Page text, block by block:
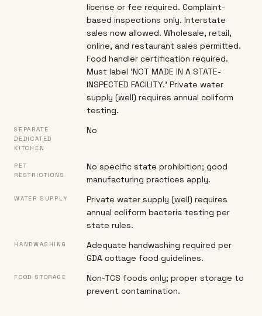
license or fee required. Complaint-
based inspections only. Interstate
sales now allowed. Wholesale, retail,
online, and restaurant sales permitted.
Food handler certification required.
Must label 'NOT MADE IN A STATE-
INSPECTED FACILITY.' Private water
supply (well) requires annual coliform
testing.
SEPARATE
DEDICATED
KITCHEN
No
PET
RESTRICTIONS
No specific state prohibition; good
manufacturing practices apply.
WATER SUPPLY
Private water supply (well) requires
annual coliform bacteria testing per
state rules.
HANDWASHING
Adequate handwashing required per
GDA cottage food guidelines.
FOOD STORAGE
Non-TCS foods only; proper storage to
prevent contamination.